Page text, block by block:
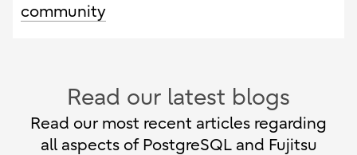
community
Read our latest blogs
Read our most recent articles regarding
all aspects of PostgreSQL and Fujitsu